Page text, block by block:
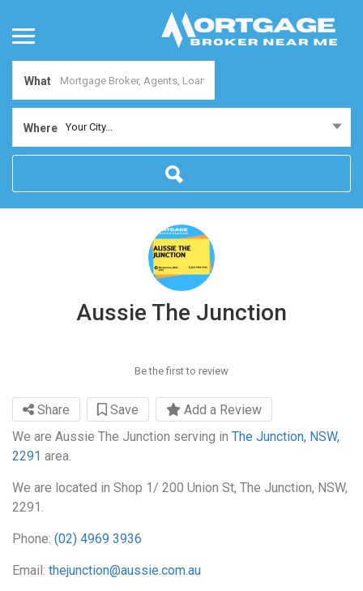
What
Where Your City...
Aussie The Junction
Be the first to review
Share Save
Add a Review
We are Aussie The Junction serving in The Junction, NSW,
2291 area.
We are located in Shop 1/ 200 Union St, The Junction, NSW,
2291.
Phone: (02) 4969 3936
Email: thejunction@aussie.com.au